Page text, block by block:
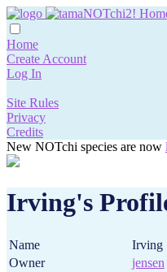
Home
Create Account
Log In
Site Rules
Privacy
Credits
New NOTchi species are now
Irving's
Name
Irving
Owner
jensen